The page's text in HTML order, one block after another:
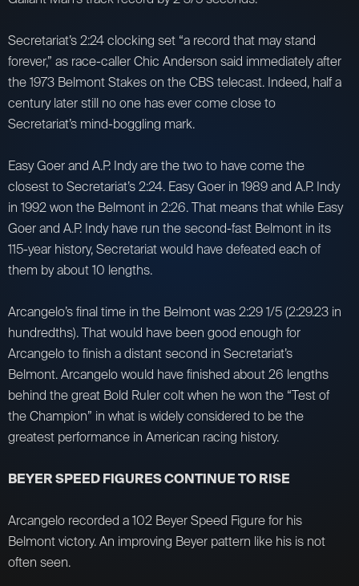
Secretariat’s 2:24 clocking set “a record that may stand
forever,” as race-caller Chic Anderson said immediately after
the 1973 Belmont Stakes on the CBS telecast. Indeed, half a
century later still no one has ever come close to
Secretariat’s mind-boggling mark.
Easy Goer and A.P. Indy are the two to have come the
closest to Secretariat’s 2:24. Easy Goer in 1989 and A.P. Indy
in 1992 won the Belmont in 2:26. That means that while Easy
Goer and A.P. Indy have run the second-fast Belmont in its
115-year history, Secretariat would have defeated each of
them by about 10 lengths.
Arcangelo’s final time in the Belmont was 2:29 1/5 (2:29.23 in
hundredths). That would have been good enough for
Arcangelo to finish a distant second in Secretariat’s
Belmont. Arcangelo would have finished about 26 lengths
behind the great Bold Ruler colt when he won the “Test of
the Champion” in what is widely considered to be the
greatest performance in American racing history.
BEYER SPEED FIGURES CONTINUE TO RISE
Arcangelo recorded a 102 Beyer Speed Figure for his
Belmont victory. An improving Beyer pattern like his is not
often seen.